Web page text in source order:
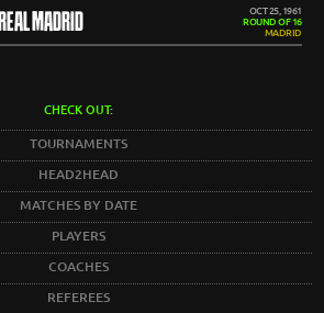
REAL MADRID
OCT 25, 1961
ROUND OF 16
MADRID
CHECK OUT:
TOURNAMENTS
HEAD2HEAD
MATCHES BY DATE
PLAYERS
COACHES
REFEREES